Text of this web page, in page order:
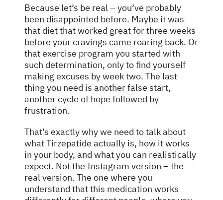
Because let’s be real – you’ve probably
been disappointed before. Maybe it was
that diet that worked great for three weeks
before your cravings came roaring back. Or
that exercise program you started with
such determination, only to find yourself
making excuses by week two. The last
thing you need is another false start,
another cycle of hope followed by
frustration.
That’s exactly why we need to talk about
what Tirzepatide actually is, how it works
in your body, and what you can realistically
expect. Not the Instagram version – the
real version. The one where you
understand that this medication works